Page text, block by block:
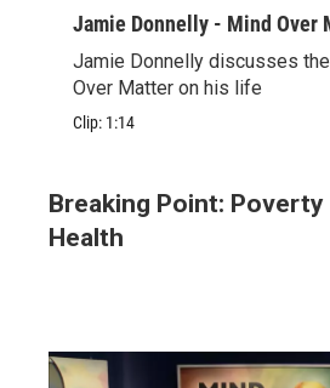
Jamie Donnelly - Mind Over
Jamie Donnelly discusses
Over Matter on his life
Clip: 1:14
Breaking Point: Poverty
Health